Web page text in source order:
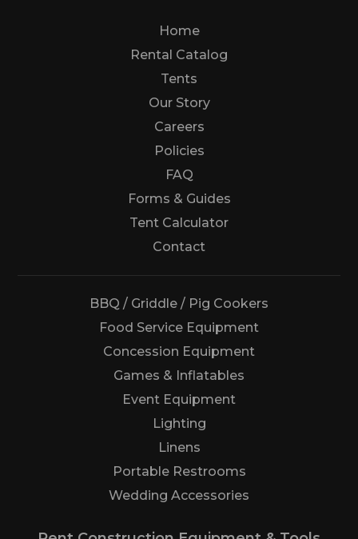
Home
Rental Catalog
Tents
Our Story
Careers
Policies
FAQ
Forms & Guides
Tent Calculator
ContactUs
BBQ / Griddle / Pig Cookers
Food Service Equipment
Concession Equipment
Games & Inflatables
Event Equipment
Lighting
Linens
Portable Restrooms
Wedding Accessories